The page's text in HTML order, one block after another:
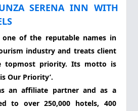
SERENA INN WITH
one of the reputable names in
industry and treats client
topmost priority. Its motto is
Our Priority’.
an affiliate partner and as a
to over 250,000 hotels, 400